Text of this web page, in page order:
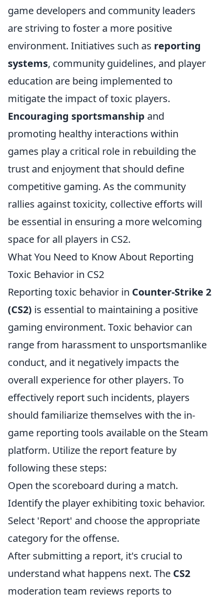
game developers and community leaders
are striving to foster a more positive
environment. Initiatives such as reporting
systems, community guidelines, and player
education are being implemented to
mitigate the impact of toxic players.
Encouraging sportsmanship and
promoting healthy interactions within
games play a critical role in rebuilding the
trust and enjoyment that should define
competitive gaming. As the community
rallies against toxicity, collective efforts will
be essential in ensuring a more welcoming
space for all players in CS2.
What You Need to Know About Reporting
Toxic Behavior in CS2
Reporting toxic behavior in Counter-Strike 2
(CS2) is essential to maintaining a positive
gaming environment. Toxic behavior can
range from harassment to unsportsmanlike
conduct, and it negatively impacts the
overall experience for other players. To
effectively report such incidents, players
should familiarize themselves with the in-
game reporting tools available on the Steam
platform. Utilize the report feature by
following these steps:
Open the scoreboard during a match.
Identify the player exhibiting toxic behavior.
Select 'Report' and choose the appropriate
category for the offense.
After submitting a report, it's crucial to
understand what happens next. The CS2
moderation team reviews reports to